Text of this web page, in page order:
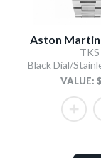
Aston
TKS
VALUE: